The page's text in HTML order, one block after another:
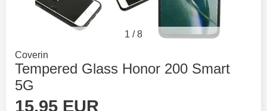
1 /8
Go to brand page for
Coverin
Tempered Glass Honor 200 Smart
5G
Shop this product, Tempered Glass Honor 200 Smart 5G
price
15.95 EUR